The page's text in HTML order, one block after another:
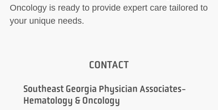
Oncology is ready to provide expert care tailored to
your unique needs.
CONTACT
Southeast Georgia Physician Associates-
Hematology & Oncology